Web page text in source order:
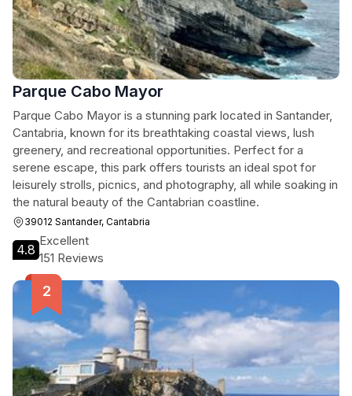
Parque Cabo Mayor
Parque Cabo Mayor is a stunning park located in Santander,
Cantabria, known for its breathtaking coastal views, lush
greenery, and recreational opportunities. Perfect for a
serene escape, this park offers tourists an ideal spot for
leisurely strolls, picnics, and photography, all while soaking in
the natural beauty of the Cantabrian coastline.
39012 Santander, Cantabria
4.8
Excellent
151 Reviews